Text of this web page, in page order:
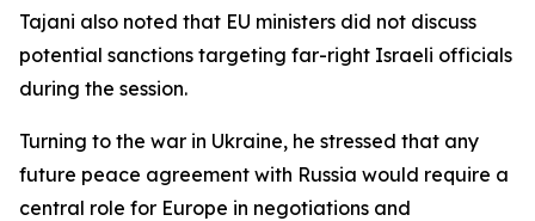
Tajani also noted that EU ministers did not discuss
potential sanctions targeting far-right Israeli officials
during the session.
Turning to the war in Ukraine, he stressed that any
future peace agreement with Russia would require a
central role for Europe in negotiations and